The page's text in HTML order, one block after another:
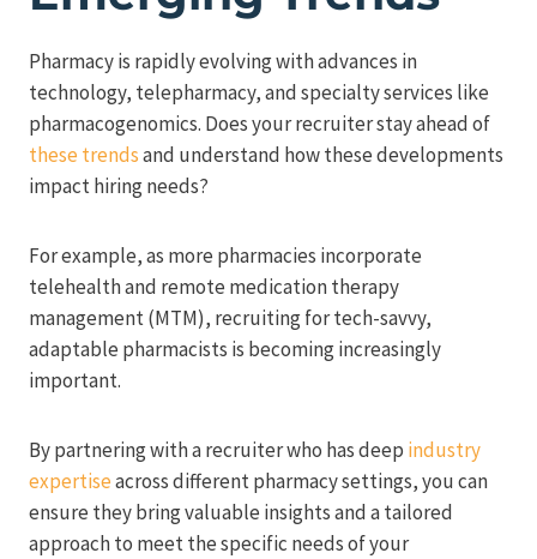
Pharmacy is rapidly evolving with advances in
technology, telepharmacy, and specialty services like
pharmacogenomics. Does your recruiter stay ahead of
these trendsand understand how these developments
impact hiring needs?
For example, as more pharmacies incorporate
telehealth and remote medication therapy
management (MTM), recruiting for tech-savvy,
adaptable pharmacists is becoming increasingly
important.
By partnering with a recruiter who has deep industry
expertiseacross different pharmacy settings, you can
ensure they bring valuable insights and a tailored
approach to meet the specific needs of your